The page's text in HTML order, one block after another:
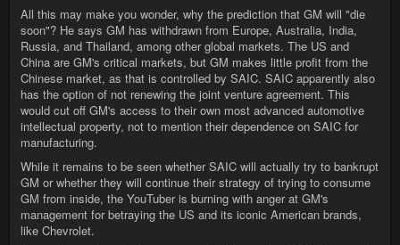
All this may make you wonder, why the prediction that GM will "die
soon"? He says GM has withdrawn from Europe, Australia, India,
Russia, and Thailand, among other global markets. The US and
China are GM's critical markets, but GM makes little profit from the
Chinese market, as that is controlled by SAIC. SAIC apparently also
has the option of not renewing the joint venture agreement. This
would cut off GM's access to their own most advanced automotive
intellectual property, not to mention their dependence on SAIC for
manufacturing.
While it remains to be seen whether SAIC will actually try to bankrupt
GM or whether they will continue their strategy of trying to consume
GM from inside, the YouTuber is burning with anger at GM's
management for betraying the US and its iconic American brands,
like Chevrolet.